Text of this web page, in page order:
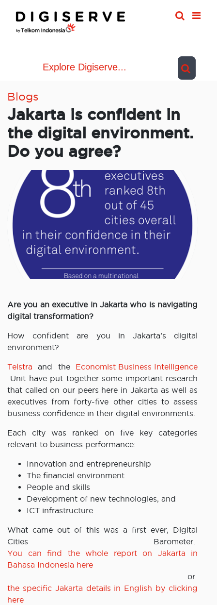
content
Blogs
Jakarta is confident in
the digital environment.
Do you agree?
Are you an executive in Jakarta who is navigating
digital transformation?
How confident are you in Jakarta’s digital
environment?
Telstra and the Economist Business Intelligence
Unit have put together some important research
that called on our peers here in Jakarta as well as
executives from forty-five other cities to assess
business confidence in their digital environments.
Each city was ranked on five key categories
relevant to business performance:
Innovation and entrepreneurship
The financial environment
People and skills
Development of new technologies, and
ICT infrastructure
What came out of this was a first ever, Digital
Cities Barometer.
You can find the whole report on Jakarta in
Bahasa Indonesia here
or
the specific Jakarta details in English by clicking
here